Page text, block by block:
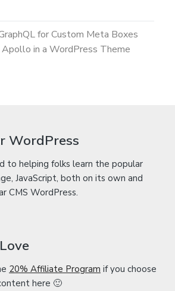
for Custom Meta Boxes
in a WordPress Theme
WordPress
to helping folks learn the popular
JavaScript, both on its own and
CMS WordPress.
20% Affiliate Program if you choose
here 🙂